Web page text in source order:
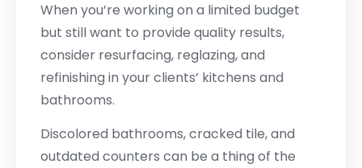
When you’re working on a limited budget
but still want to provide quality results,
consider resurfacing, reglazing, and
refinishing in your clients’ kitchens and
bathrooms.
Discolored bathrooms, cracked tile, and
outdated counters can be a thing of the